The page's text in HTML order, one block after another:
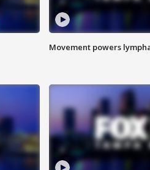
Movement powers